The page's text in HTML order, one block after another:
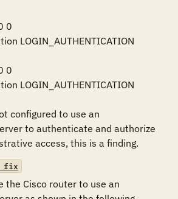
configured to use an
to authenticate and authorize
access, this is a finding.
the Cisco router to use an